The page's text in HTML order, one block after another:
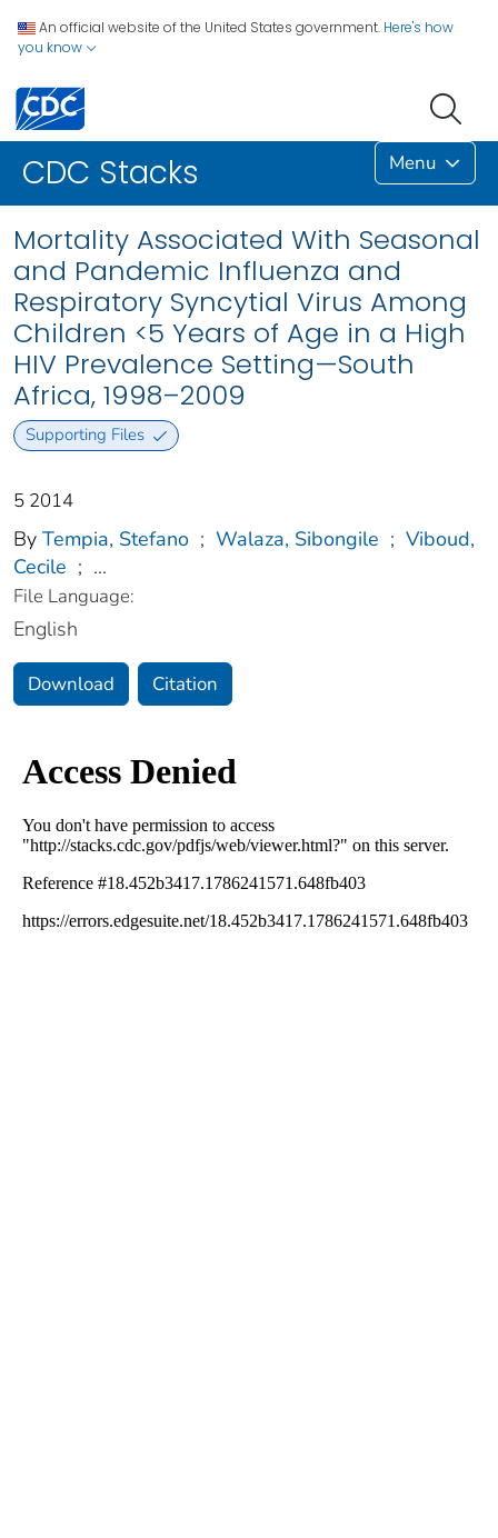
An official website of the United States government. Here's how
you know
CDC Stacks Menu
Mortality Associated With Seasonal
and Pandemic Influenza and
Respiratory Syncytial Virus Among
Children <5 Years of Age in a High
HIV Prevalence Setting—South
Africa, 1998–2009
Supporting Files
5 2014
By Tempia, Stefano ; Walaza, Sibongile ; Viboud,
Cecile ; ...
File Language:
English
Download Citation